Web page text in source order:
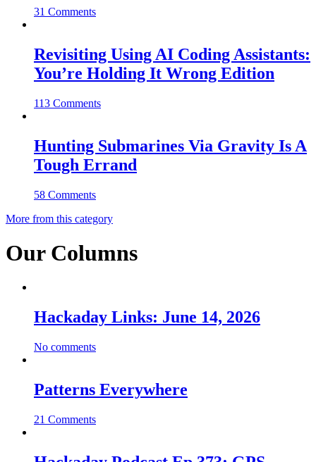
31 Comments
Revisiting Using AI Coding Assistants:
You’re Holding It Wrong Edition
113 Comments
Hunting Submarines Via Gravity Is A
Tough Errand
58 Comments
More from this category
Our Columns
Hackaday Links: June 14, 2026
No comments
Patterns Everywhere
21 Comments